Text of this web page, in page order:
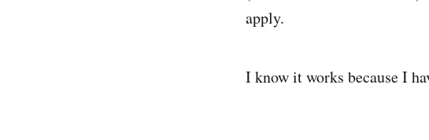
apply.
I know it works because I